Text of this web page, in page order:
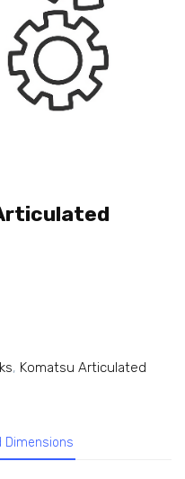
, Komatsu Articulated
Dimensions